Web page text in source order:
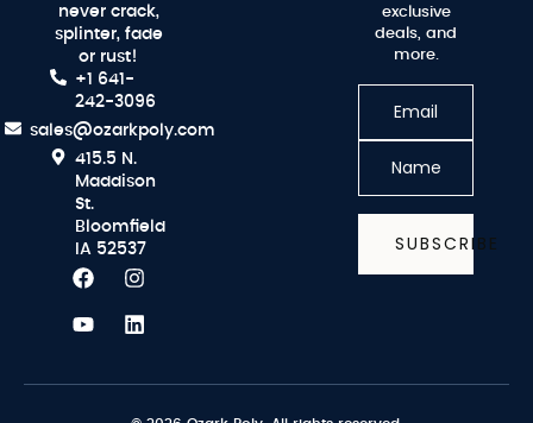
never crack,
splinter, fade
or rust!
+1 641-
242-3096
sales@ozarkpoly.com
415.5 N.
Maddison
St.
Bloomfield
IA 52537
exclusive
deals, and
more.
SUBSCRIBE